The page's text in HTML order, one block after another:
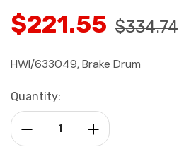
$221.55 $334.74
HWI/633049, Brake Drum
Current
Stock:
Quantity:
Increase Quantity:
Decrease Quantity: